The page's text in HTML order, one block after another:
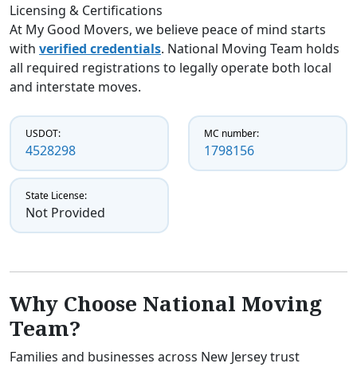
Licensing & Certifications
At My Good Movers, we believe peace of mind starts
with verified credentials. National Moving Team holds
all required registrations to legally operate both local
and interstate moves.
USDOT:
4528298
MC number:
1798156
State License:
Not Provided
Why Choose National Moving
Team?
Families and businesses across New Jersey trust